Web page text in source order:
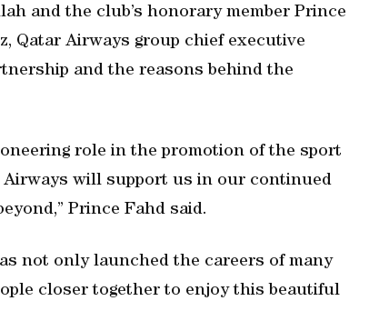
and the club’s honorary member Prince
Qatar Airways group chief executive
and the reasons behind the
role in the promotion of the sport
will support us in our continued
Prince Fahd said.
not only launched the careers of many
closer together to enjoy this beautiful